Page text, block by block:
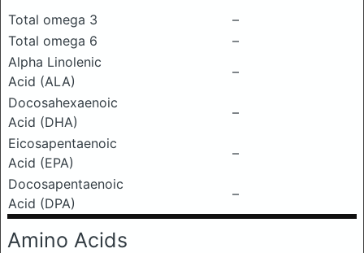
Total omega 3
–
Total omega 6
–
Alpha Linolenic
Acid (ALA)
–
Docosahexaenoic
Acid (DHA)
–
Eicosapentaenoic
Acid (EPA)
–
Docosapentaenoic
Acid (DPA)
–
Amino Acids